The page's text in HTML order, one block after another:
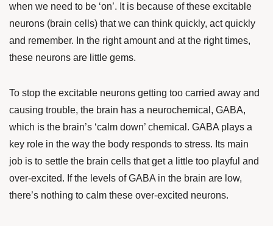
when we need to be ‘on’. It is because of these excitable
neurons (brain cells) that we can think quickly, act quickly
and remember. In the right amount and at the right times,
these neurons are little gems.
To stop the excitable neurons getting too carried away and
causing trouble, the brain has a neurochemical, GABA,
which is the brain’s ‘calm down’ chemical. GABA plays a
key role in the way the body responds to stress. Its main
job is to settle the brain cells that get a little too playful and
over-excited. If the levels of GABA in the brain are low,
there’s nothing to calm these over-excited neurons.